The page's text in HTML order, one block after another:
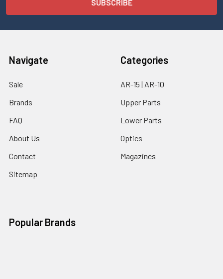
Navigate
Sale
Brands
FAQ
About Us
Contact
Sitemap
Categories
AR-15 | AR-10
Upper Parts
Lower Parts
Optics
Magazines
Popular Brands